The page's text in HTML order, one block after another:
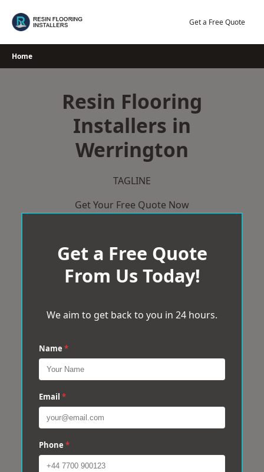
Get a Free Quote
Home
Resin Flooring
Installers in
Werrington
TAGLINE
Get Your Free Quote Now
Get a Free Quote
From Us Today!
We aim to get back to you in 24 hours.
Name *
Email *
Phone *